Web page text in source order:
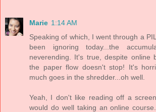
Marie 1:14 AM
Speaking of which, I went through a
been ignoring today...the
neverending. It's true, despite online
the paper flow doesn't stop! It's
much goes in the shredder...oh well.
Yeah, I don't like reading off a
would do well taking an online